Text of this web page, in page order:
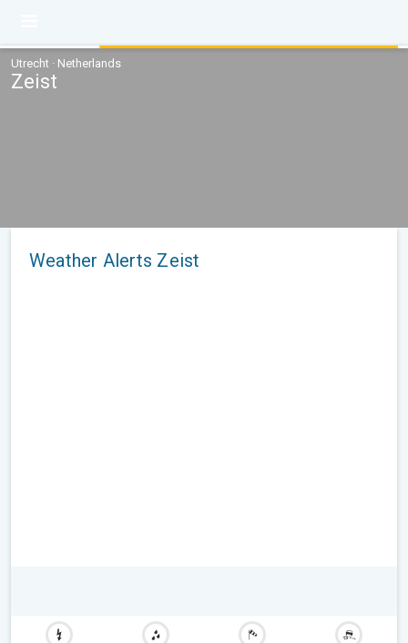
Utrecht · Netherlands
Zeist
Weather Alerts Zeist